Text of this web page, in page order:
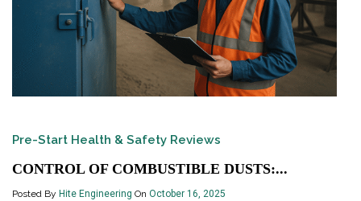
Pre-Start Health & Safety Reviews
CONTROL OF COMBUSTIBLE DUSTS:...
Posted By Hite Engineering On October 16, 2025